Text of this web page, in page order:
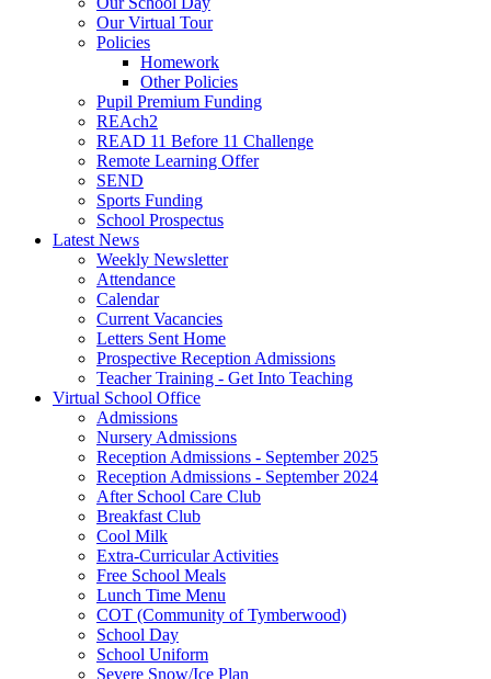
Our Virtual Tour
Policies
Homework
Other Policies
Pupil Premium Funding
REAch2
READ 11 Before 11 Challenge
Remote Learning Offer
SEND
Sports Funding
School Prospectus
Latest News
Weekly Newsletter
Attendance
Calendar
Current Vacancies
Letters Sent Home
Prospective Reception Admissions
Teacher Training - Get Into Teaching
Virtual School Office
Admissions
Nursery Admissions
Reception Admissions - September 2025
Reception Admissions - September 2024
After School Care Club
Breakfast Club
Cool Milk
Extra-Curricular Activities
Free School Meals
Lunch Time Menu
COT (Community of Tymberwood)
School Day
School Uniform
Severe Snow/Ice Plan